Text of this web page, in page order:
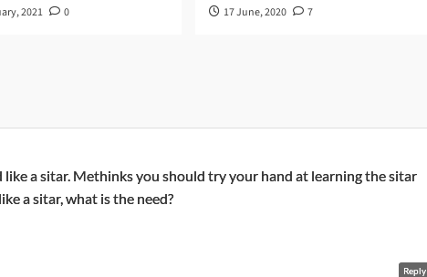
2021 0 17 June, 2020 7
a sitar. Methinks you should try your hand at learning the sitar
a sitar, what is the need?
Reply